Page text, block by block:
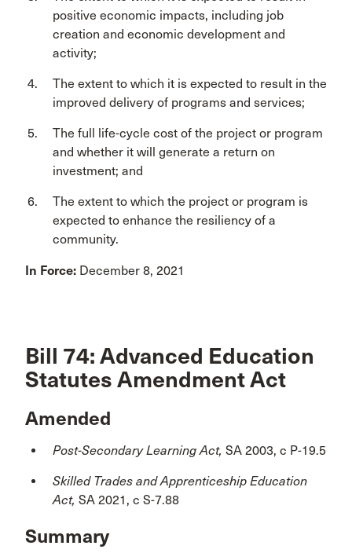
positive economic impacts, including job
creation and economic development and
activity;
The extent to which it is expected to result in the
improved delivery of programs and services;
The full life-cycle cost of the project or program
and whether it will generate a return on
investment; and
The extent to which the project or program is
expected to enhance the resiliency of a
community.
In Force: December 8, 2021
Bill 74: Advanced Education
Statutes Amendment Act
Amended
Post-Secondary Learning Act, SA 2003, c P-19.5
Skilled Trades and Apprenticeship Education
Act, SA 2021, c S-7.88
Summary